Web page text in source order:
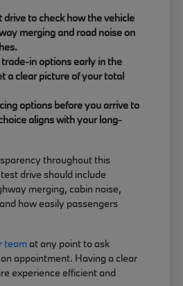
drive to check how the vehicle
merging and road noise on
in options early in the
a clear picture of your total
options before you arrive to
aligns with your long-
throughout this
drive should include
merging, cabin noise,
how easily passengers
team at any point to ask
appointment. Having a clear
experience efficient and